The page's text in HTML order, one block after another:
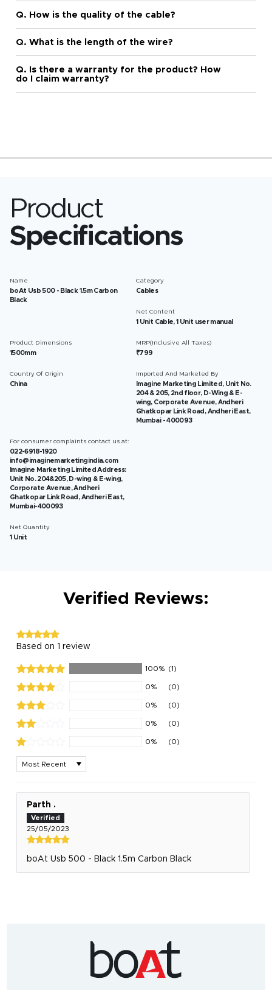
Q. How is the quality of the cable?
Q. What is the length of the wire?
Q. Is there a warranty for the product? How
do I claim warranty?
Product
Specifications
Name
boAt Usb 500 - Black 1.5m Carbon
Black
Category
Cables
Net Content
1 Unit Cable, 1 Unit user manual
Product Dimensions
1500mm
MRP(Inclusive All Taxes)
₹799
Country Of Origin
China
Imported And Marketed By
Imagine Marketing Limited, Unit No.
204 & 205, 2nd floor, D-Wing & E-
wing, Corporate Avenue, Andheri
Ghatkopar Link Road, Andheri East,
Mumbai - 400093
For consumer complaints contact us at:
022-6918-1920
info@imaginemarketingindia.com
Imagine Marketing Limited Address:
Unit No. 204&205, D-wing & E-wing,
Corporate Avenue, Andheri
Ghatkopar Link Road, Andheri East,
Mumbai-400093
Net Quantity
1 Unit
Verified Reviews:
Based on 1 review
100% (1)
0% (0)
0% (0)
0% (0)
0% (0)
Sort by
Parth .
25/05/2023
boAt Usb 500 - Black 1.5m Carbon Black